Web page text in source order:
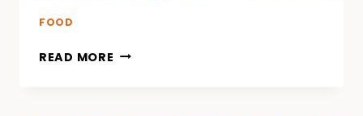
FOOD
READ MORE